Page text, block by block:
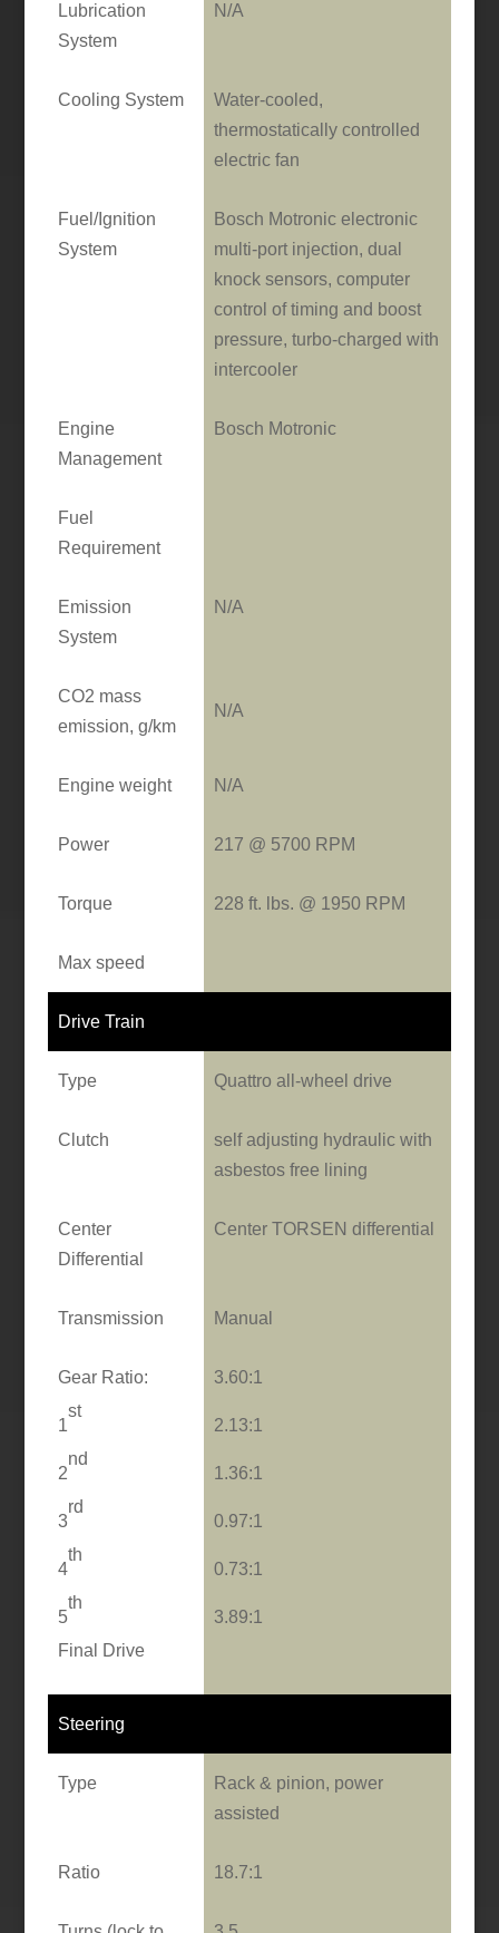
Lubrication
System
N/A
Cooling System
Water-cooled,
thermostatically controlled
electric fan
Fuel/Ignition
System
Bosch Motronic electronic
multi-port injection, dual
knock sensors, computer
control of timing and boost
pressure, turbo-charged with
intercooler
Engine
Management
Bosch Motronic
Fuel
Requirement
Emission
System
N/A
CO2 mass
emission, g/km
N/A
Engine weight N/A
Power 217 @ 5700 RPM
Torque 228 ft. lbs. @ 1950 RPM
Max speed
Drive Train
Type Quattro all-wheel drive
Clutch
self adjusting hydraulic with
asbestos free lining
Center
Differential
Center TORSEN differential
Transmission Manual
Gear Ratio:
1
st
2
nd
3
rd
4
th
5
th
Final Drive
3.60:1
2.13:1
1.36:1
0.97:1
0.73:1
3.89:1
Steering
Type
Rack & pinion, power
assisted
Ratio 18.7:1